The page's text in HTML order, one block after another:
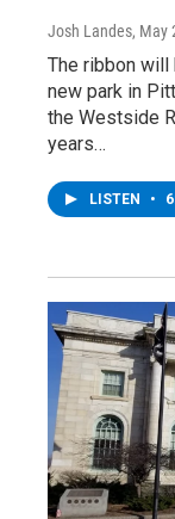
Josh Landes, May
The ribbon will
new park in
the Westside
years…
LISTEN •